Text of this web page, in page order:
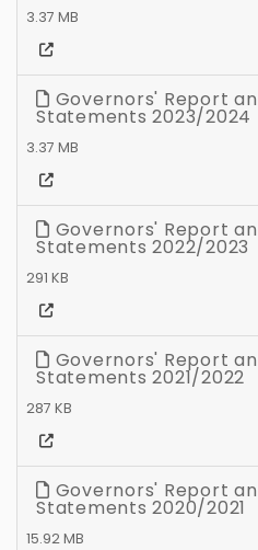
3.37 MB
Governors' Report
Statements 2023/2024
3.37 MB
Governors' Report
Statements 2022/2023
291 KB
Governors' Report
Statements 2021/2022
287 KB
Governors' Report
Statements 2020/2021
15.92 MB